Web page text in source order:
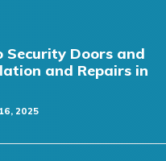
Security Doors and
and Repairs in
2025